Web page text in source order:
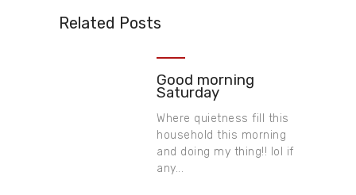
Related Posts
Good morning
Saturday
Where quietness fill this
household this morning
and doing my thing!! lol if
any...